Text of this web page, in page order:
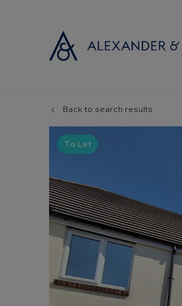
Back to search results
To Let